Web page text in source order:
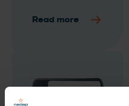
Read more